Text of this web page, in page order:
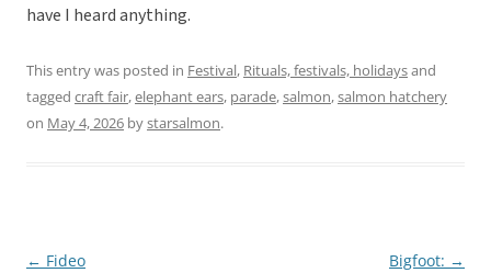
have I heard anything.
This entry was posted in Festival, Rituals, festivals, holidaysand
tagged craft fair,elephant ears, parade,salmon,salmon hatchery
on May 4, 2026 bystarsalmon.
Post
← Fideo Bigfoot: →